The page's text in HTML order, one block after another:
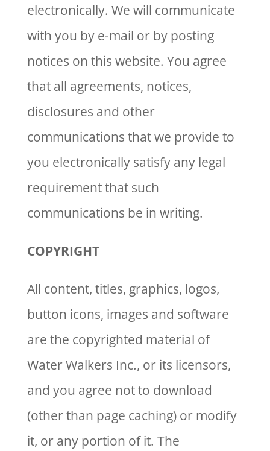
electronically. We will communicate
with you by e-mail or by posting
notices on this website. You agree
that all agreements, notices,
disclosures and other
communications that we provide to
you electronically satisfy any legal
requirement that such
communications be in writing.
COPYRIGHT
All content, titles, graphics, logos,
button icons, images and software
are the copyrighted material of
Water Walkers Inc., or its licensors,
and you agree not to download
(other than page caching) or modify
it, or any portion of it. The